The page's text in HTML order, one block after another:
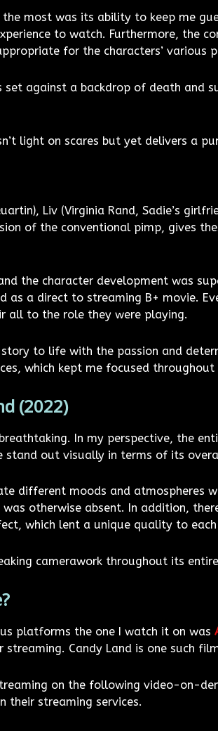
most was its ability to keep me
to watch. Furthermore, the
for the characters’ various
set against a backdrop of death and
light on scares but yet delivers a
Liv (Virginia Rand, Sadie’s
of the conventional pimp, gives
the character development was
as a direct to streaming B+ movie.
all to the role they were playing.
to life with the passion and
which kept me focused
(2022)
In my perspective, the
stand out visually in terms of its
different moods and
otherwise absent. In addition,
which lent a unique quality to
camerawork throughout its
platforms the one I watch it on was
Candy Land is one such
on the following video-on-
their streaming services.